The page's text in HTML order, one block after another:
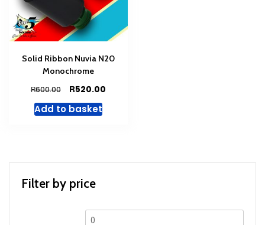
Solid Ribbon Nuvia N20
Monochrome
R600.00
Original
price
was:
R520.00Current
Add to basket
Filter by price
Min